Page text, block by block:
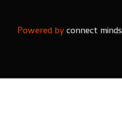
Powered byconnect minds